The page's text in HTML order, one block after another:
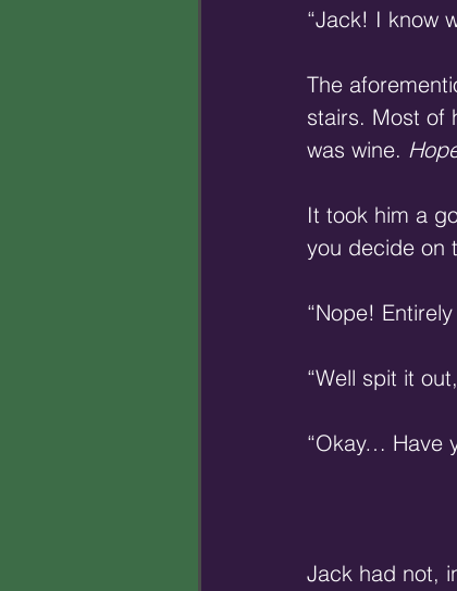
“Jack! I know
The
stairs. Most of
was wine.
It took him a
you decide on
“Nope!
“Well spit it
“Okay… Have
Jack had not,